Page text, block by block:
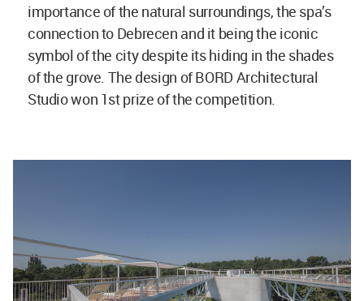
importance of the natural surroundings, the spa’s
connection to Debrecen and it being the iconic
symbol of the city despite its hiding in the shades
of the grove. The design of BORD Architectural
Studio won 1st prize of the competition.